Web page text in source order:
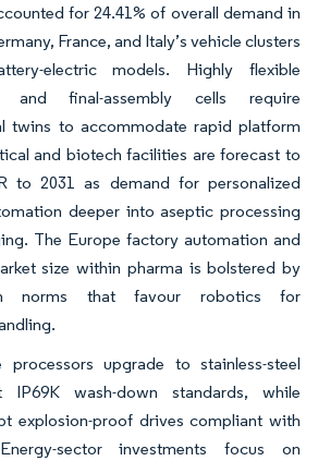
for 24.41% of overall demand in
France, and Italy’s vehicle clusters
electric models. Highly flexible
and final-assembly cells require
twins to accommodate rapid platform
and biotech facilities are forecast to
to 2031 as demand for personalized
deeper into aseptic processing
The Europe factory automation and
size within pharma is bolstered by
norms that favour robotics for
upgrade to stainless-steel
wash-down standards, while
explosion-proof drives compliant with
sector investments focus on